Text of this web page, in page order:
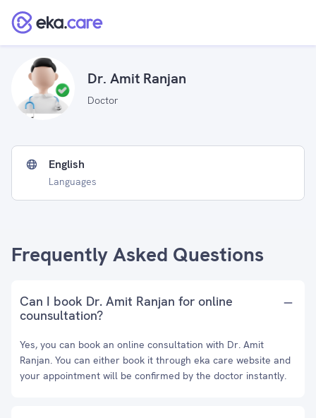
Dr. Amit Ranjan
Doctor
English
Languages
Frequently Asked Questions
Can I book Dr. Amit Ranjan for online
counsultation?
Yes, you can book an online consultation with Dr. Amit
Ranjan. You can either book it through eka care website and
your appointment will be confirmed by the doctor instantly.